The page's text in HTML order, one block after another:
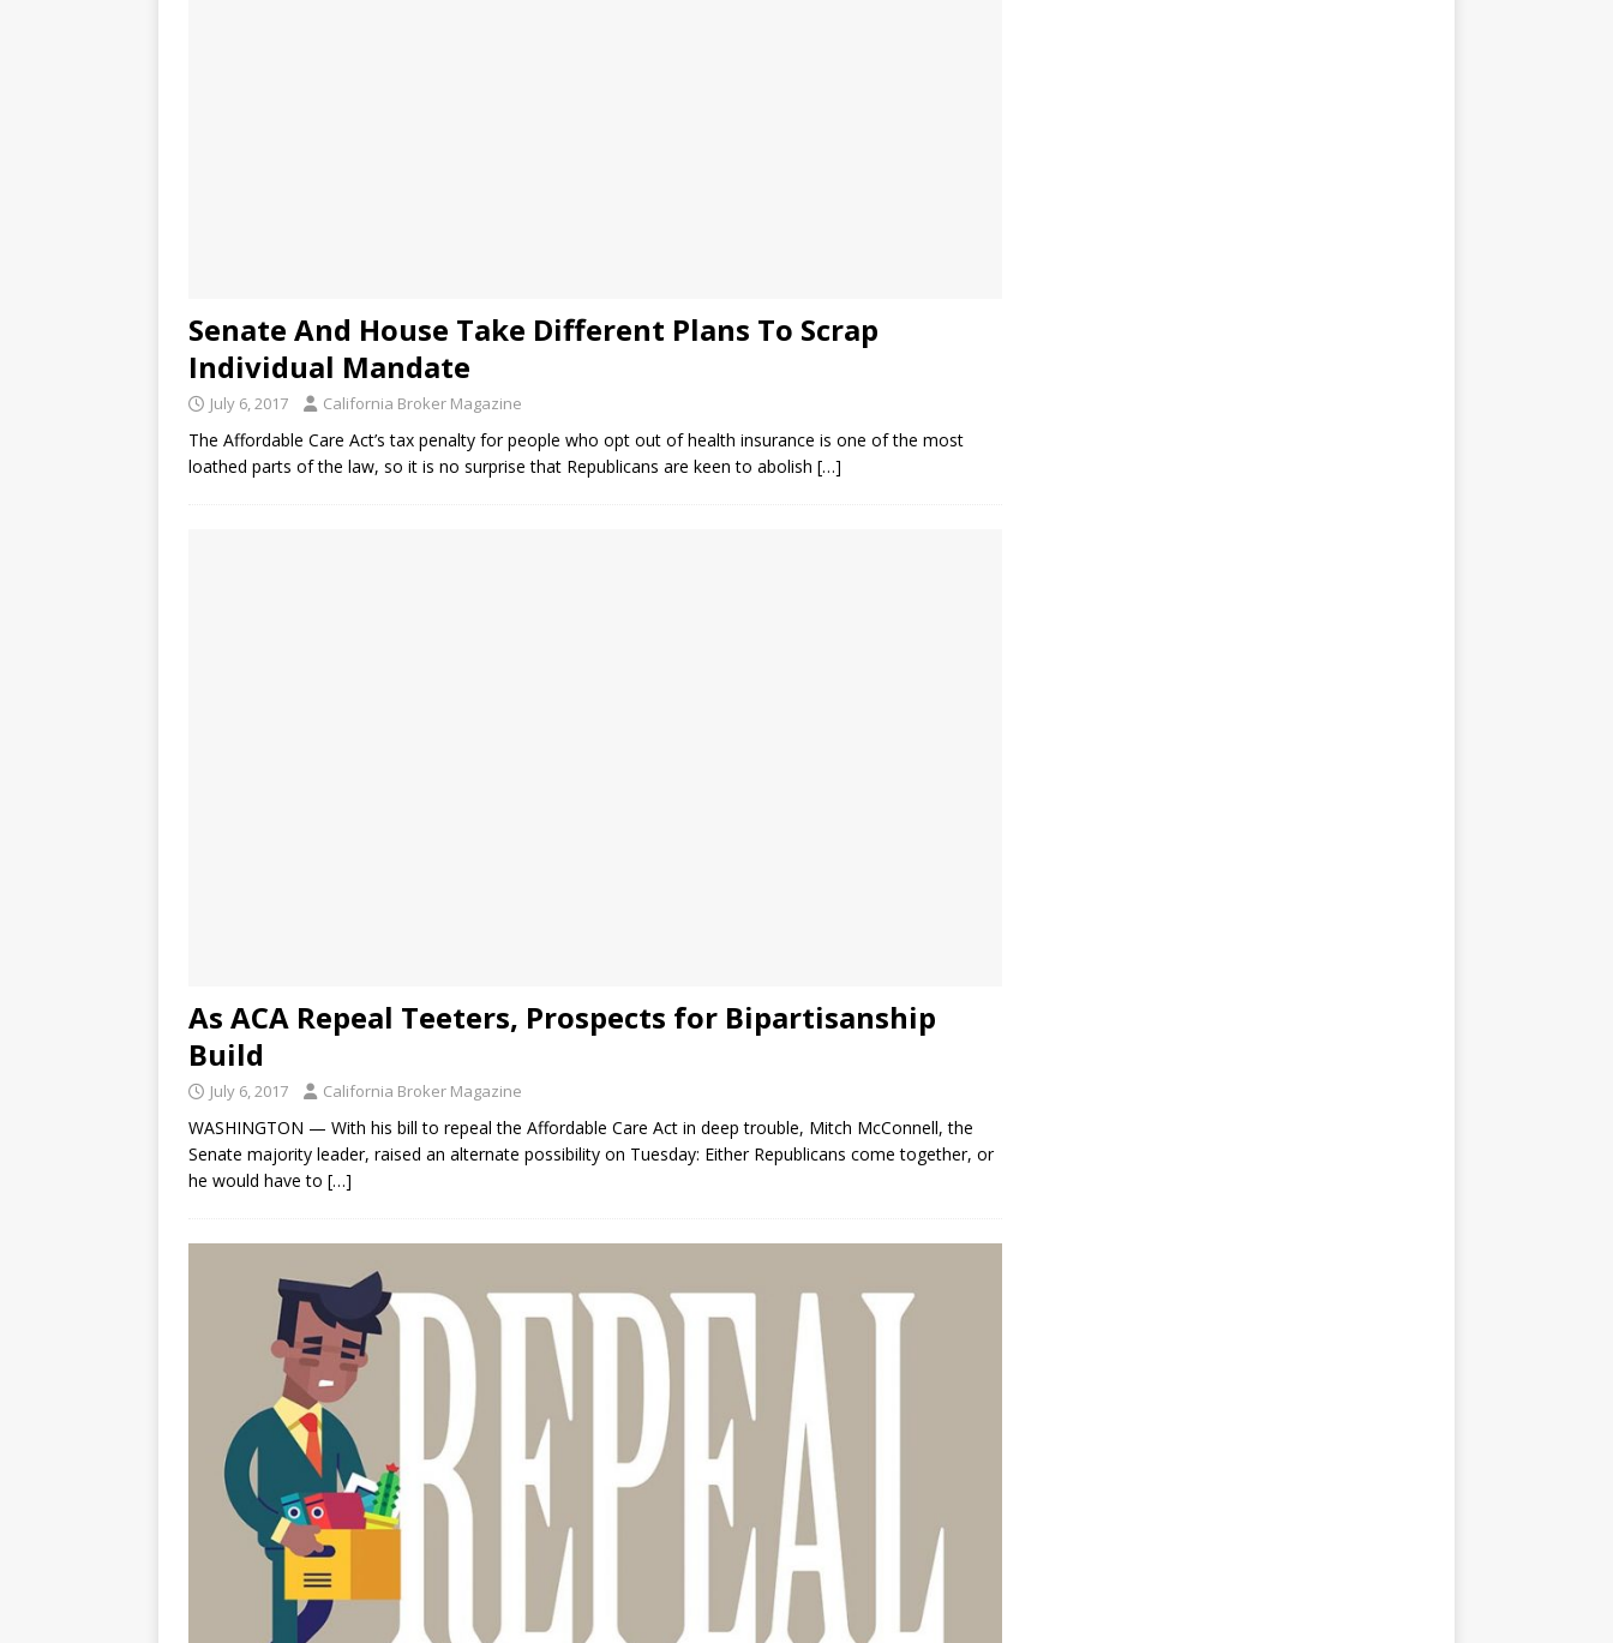
Senate And House Take Different Plans To Scrap
Individual Mandate
July 6, 2017 California Broker Magazine
The Affordable Care Act’s tax penalty for people who opt out of health insurance is one of the most
loathed parts of the law, so it is no surprise that Republicans are keen to abolish […]
As ACA Repeal Teeters, Prospects for Bipartisanship
Build
July 6, 2017 California Broker Magazine
WASHINGTON — With his bill to repeal the Affordable Care Act in deep trouble, Mitch McConnell, the
Senate majority leader, raised an alternate possibility on Tuesday: Either Republicans come together, or
he would have to […]